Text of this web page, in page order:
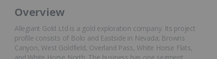
Overview
Allegiant Gold Ltd is a gold exploration company. Its project
profile consists of Bolo and Eastside in Nevada; Browns
Canyon, West Goldfield, Overland Pass, White Horse Flats,